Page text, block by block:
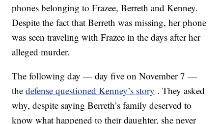
phones belonging to Frazee, Berreth and Kenney.
Despite the fact that Berreth was missing, her phone
was seen traveling with Frazee in the days after her
alleged murder.
The following day — day five on November 7 —
thedefense questioned Kenney’s story . They asked
why, despite saying Berreth’s family deserved to
know what happened to their daughter, she never